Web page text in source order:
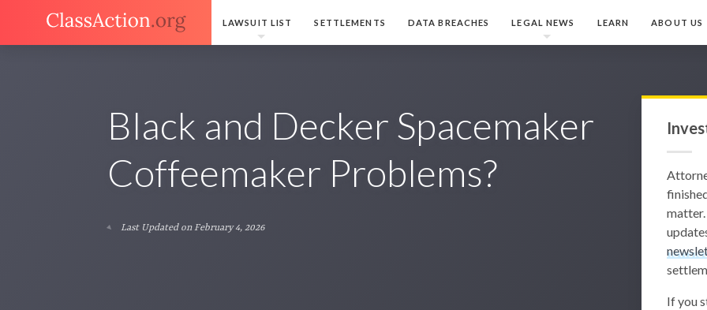
LAWSUIT LIST SETTLEMENTS DATA BREACHES LEGAL NEWS LEARN ABOUT US
Black and Decker Spacemaker
Coffeemaker Problems?
Last Updated on February 4, 2026
If you